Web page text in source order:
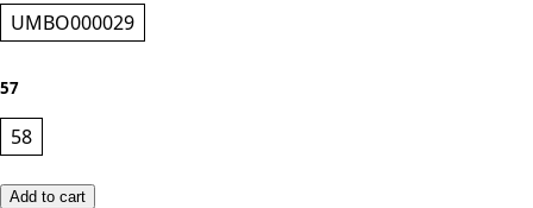
UMBO000029
57
58
Add to cart